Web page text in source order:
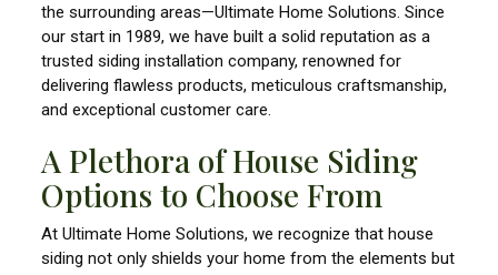
the surrounding areas—Ultimate Home Solutions. Since
our start in 1989, we have built a solid reputation as a
trusted siding installation company, renowned for
delivering flawless products, meticulous craftsmanship,
and exceptional customer care.
A Plethora of House Siding
Options to Choose From
At Ultimate Home Solutions, we recognize that house
siding not only shields your home from the elements but